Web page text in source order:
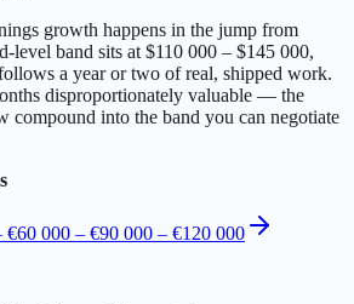
growth happens in the jump from
level band sits at $110 000 – $145 000,
a year or two of real, shipped work.
disproportionately valuable — the
compound into the band you can negotiate
€60 000 – €90 000 – €120 000